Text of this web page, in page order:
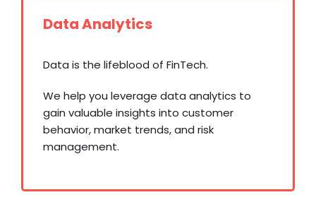
Data Analytics
Data is the lifeblood of FinTech.
We help you leverage data analytics to
gain valuable insights into customer
behavior, market trends, and risk
management.